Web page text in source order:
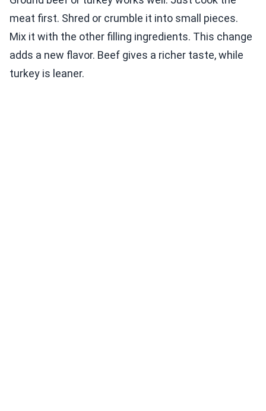
meat first. Shred or crumble it into small pieces.
Mix it with the other filling ingredients. This change
adds a new flavor. Beef gives a richer taste, while
turkey is leaner.